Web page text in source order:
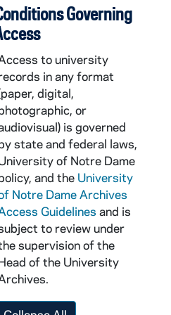
Governing
to university
in any format
digital,
or
is governed
state and federal laws,
of Notre Dame
and the University
Notre Dame Archives
Guidelines and is
to review under
supervision of the
of the University